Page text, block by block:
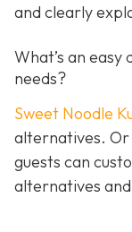
and clearly
What’s an
needs?
Sweet Noodle
alternatives. Or
guests can
alternatives